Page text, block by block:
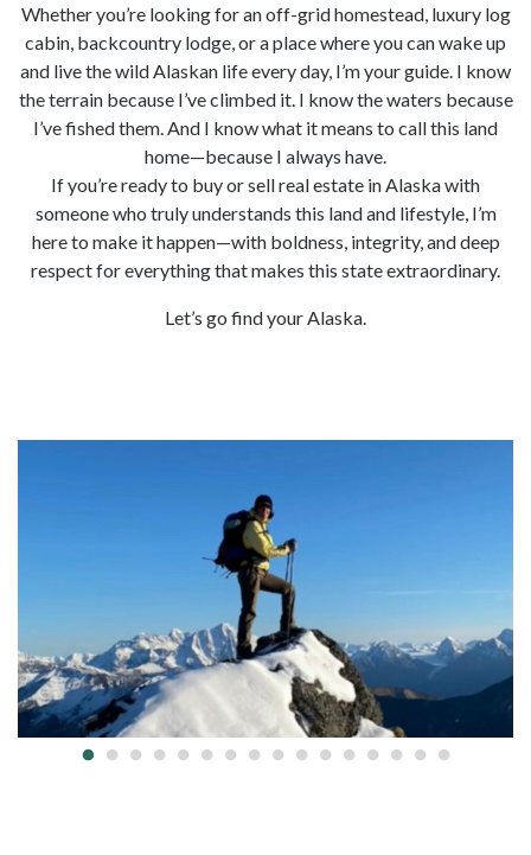
Whether you’re looking for an off-grid homestead, luxury log
cabin, backcountry lodge, or a place where you can wake up
and live the wild Alaskan life every day, I’m your guide. I know
the terrain because I’ve climbed it. I know the waters because
I’ve fished them. And I know what it means to call this land
home—because I always have.
If you’re ready to buy or sell real estate in Alaska with
someone who truly understands this land and lifestyle, I’m
here to make it happen—with boldness, integrity, and deep
respect for everything that makes this state extraordinary.
Let’s go find your Alaska.